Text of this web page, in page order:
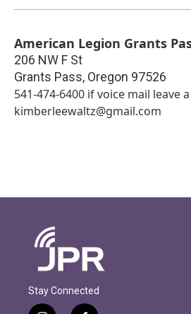
American Legion Grants
206 NW F St
Grants Pass, Oregon 97526
541-474-6400 if voice mail leave
kimberleewaltz@gmail.com
Stay Connected